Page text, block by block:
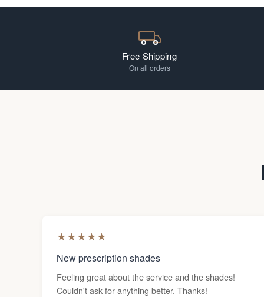
Free Shipping
On all orders
★★★★★
New prescription shades
Feeling great about the service and the shades!
Couldn't ask for anything better. Thanks!